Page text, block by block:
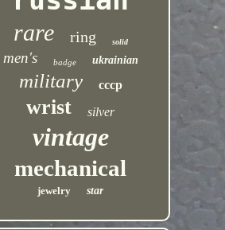
rare ring solid
men's badge ukrainian
military cccp
wrist silver
vintage
mechanical
jewelry star